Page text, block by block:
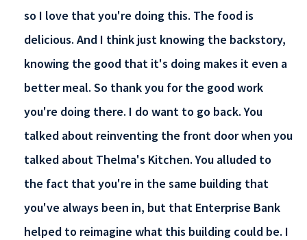
so I love that you're doing this. The food is
delicious. And I think just knowing the backstory,
knowing the good that it's doing makes it even a
better meal. So thank you for the good work
you're doing there. I do want to go back. You
talked about reinventing the front door when you
talked about Thelma's Kitchen. You alluded to
the fact that you're in the same building that
you've always been in, but that Enterprise Bank
helped to reimagine what this building could be. I